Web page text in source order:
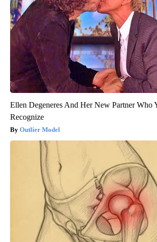
Ellen Degeneres And Her New Partner Who
Recognize
Outlier Model